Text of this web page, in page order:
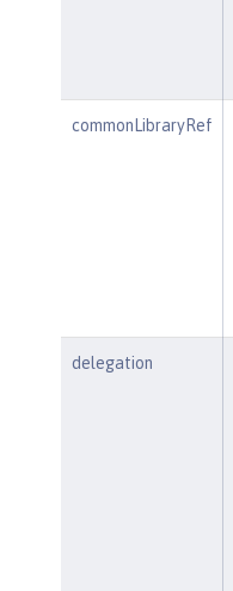
commonLibraryRef
delegation